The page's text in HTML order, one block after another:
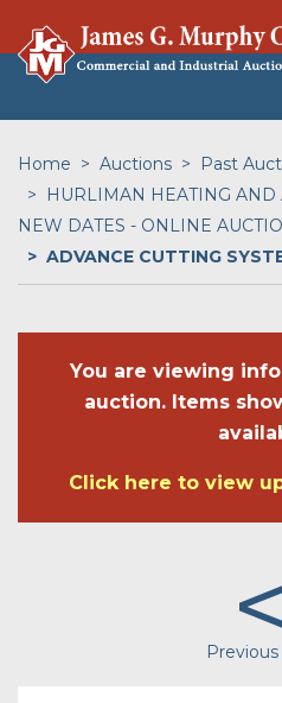
Home Auctions
Past
HURLIMAN HEATING
NEW DATES - ONLINE
ADVANCE CUTTING
You are viewing
auction. Items
Click here to view